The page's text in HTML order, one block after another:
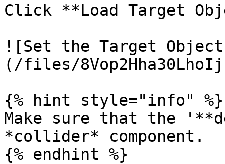
Click **Load Target
![Set the Target
(/files/
{% hint style="info" %}
Make sure that the
*collider* component.
{% endhint %}